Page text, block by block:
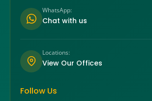
WhatsApp:
Chat with us
Locations:
View Our Offices
Follow Us